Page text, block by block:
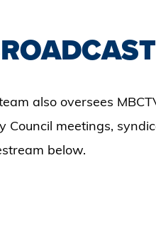
also oversees
Council meetings,
below.